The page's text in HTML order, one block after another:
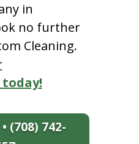
in
no further
Cleaning.
(708) 742-